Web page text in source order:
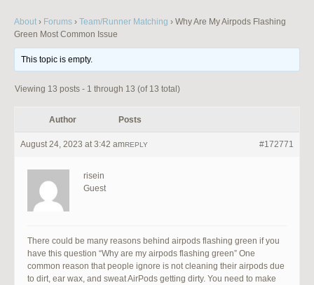
About › Forums › Team/Runner Matching › Why Are My Airpods Flashing
Green Most Common Issue
This topic is empty.
Viewing 13 posts - 1 through 13 (of 13 total)
Author Posts
August 24, 2023 at 3:42 am #172771
REPLY
risein
Guest
There could be many reasons behind airpods flashing green if you
have this question “Why are my airpods flashing green” One
common reason that people ignore is not cleaning their airpods due
to dirt, ear wax, and sweat AirPods getting dirty. You need to make